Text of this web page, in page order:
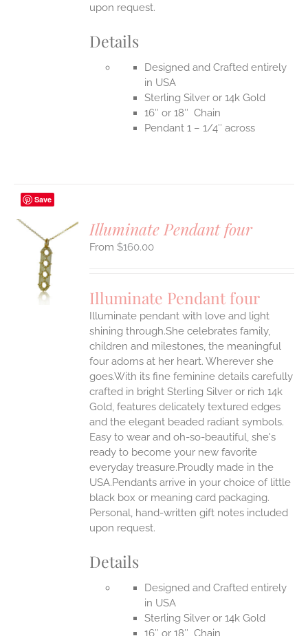
upon request.
Details
Designed and Crafted entirely
in USA
Sterling Silver or 14k Gold
16″ or 18″ Chain
Pendant 1 – 1/4″ across
Save
Illuminate Pendant four
$160.00
Illuminate Pendant four
Illuminate pendant with love and light
shining through.She celebrates family,
children and milestones, the meaningful
four adorns at her heart. Wherever she
goes.With its fine feminine details carefully
crafted in bright Sterling Silver or rich 14k
Gold, features delicately textured edges
and the elegant beaded radiant symbols.
Easy to wear and oh-so-beautiful, she's
ready to become your new favorite
everyday treasure.Proudly made in the
USA.Pendants arrive in your choice of little
black box or meaning card packaging.
Personal, hand-written gift notes included
upon request.
Details
Designed and Crafted entirely
in USA
Sterling Silver or 14k Gold
16″ or 18″ Chain